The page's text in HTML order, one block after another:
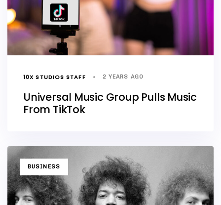
10X STUDIOS STAFF 2 YEARS AGO
Universal Music Group Pulls Music
From TikTok
TAGSBUSINESS